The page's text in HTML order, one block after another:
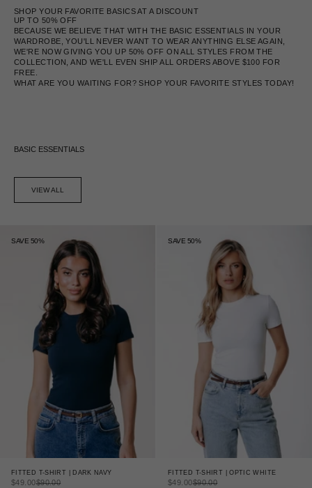
SHOP YOUR FAVORITE BASICS AT A DISCOUNT
UP TO 50% OFF
BECAUSE WE BELIEVE THAT WITH THE BASIC ESSENTIALS IN YOUR
WARDROBE, YOU'LL NEVER WANT TO WEAR ANYTHING ELSE AGAIN,
WE'RE NOW GIVING YOU UP 50% OFF ON ALL STYLES FROM THE
COLLECTION, AND WE'LL EVEN SHIP ALL ORDERS ABOVE $100 FOR
FREE.
WHAT ARE YOU WAITING FOR? SHOP YOUR FAVORITE STYLES TODAY!
BASIC ESSENTIALS
VIEW ALL
SAVE 50%
FITTED T-SHIRT | DARK NAVY
SALE PRICE
$49.00REGULAR PRICE
$90.00
SAVE 50%
FITTED T-SHIRT | OPTIC WHITE
SALE PRICE
$49.00REGULAR PRICE
$90.00